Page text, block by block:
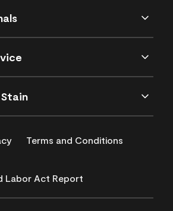
Terms and Conditions
Labor Act Report